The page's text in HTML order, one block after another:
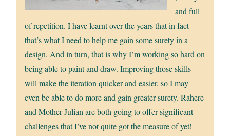
and full
of repetition. I have learnt over the years that in fact
that’s what I need to help me gain some surety in a
design. And in turn, that is why I’m working so hard on
being able to paint and draw. Improving those skills
will make the iteration quicker and easier, so I may
even be able to do more and gain greater surety. Rahere
and Mother Julian are both going to offer significant
challenges that I’ve not quite got the measure of yet!